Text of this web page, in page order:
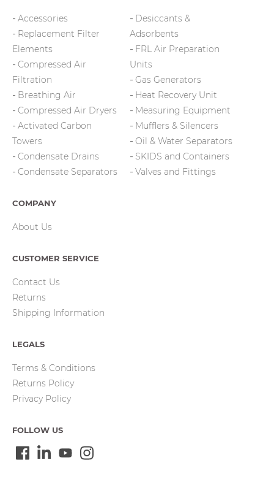
Accessories
Replacement Filter
Elements
Compressed Air
Filtration
Breathing Air
Compressed Air Dryers
Activated Carbon
Towers
Condensate Drains
Condensate Separators
Desiccants &
Adsorbents
FRL Air Preparation
Units
Gas Generators
Heat Recovery Unit
Measuring Equipment
Mufflers & Silencers
Oil & Water Separators
SKIDS and Containers
Valves and Fittings
COMPANY
About Us
CUSTOMER SERVICE
Contact Us
Returns
Shipping Information
LEGALS
Terms & Conditions
Returns Policy
Privacy Policy
FOLLOW US